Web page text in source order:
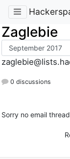
Zaglebie
0 discussions
Sorry no email